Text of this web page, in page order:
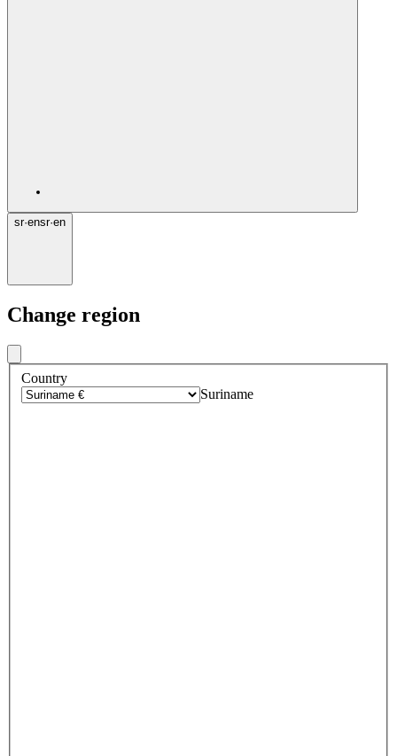
sr·ensr·en
Change region
Country
Suriname